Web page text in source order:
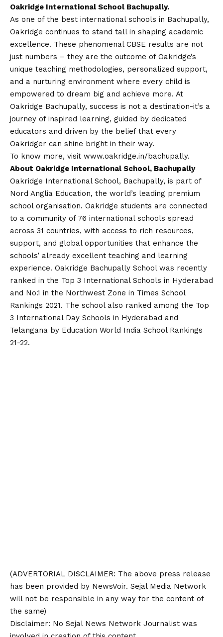
Oakridge International School Bachupally.
As one of the best international schools in Bachupally,
Oakridge continues to stand tall in shaping academic
excellence. These phenomenal CBSE results are not
just numbers – they are the outcome of Oakridge’s
unique teaching methodologies, personalized support,
and a nurturing environment where every child is
empowered to dream big and achieve more. At
Oakridge Bachupally, success is not a destination-it’s a
journey of inspired learning, guided by dedicated
educators and driven by the belief that every
Oakridger can shine bright in their way.
To know more, visit www.oakridge.in/bachupally.
About Oakridge International School, Bachupally
Oakridge International School, Bachupally, is part of
Nord Anglia Education, the world’s leading premium
school organisation. Oakridge students are connected
to a community of 76 international schools spread
across 31 countries, with access to rich resources,
support, and global opportunities that enhance the
schools’ already excellent teaching and learning
experience. Oakridge Bachupally School was recently
ranked in the Top 3 International Schools in Hyderabad
and No.1 in the Northwest Zone in Times School
Rankings 2021. The school also ranked among the Top
3 International Day Schools in Hyderabad and
Telangana by Education World India School Rankings
21-22.
(ADVERTORIAL DISCLAIMER: The above press release
has been provided by NewsVoir. Sejal Media Network
will not be responsible in any way for the content of
the same)
Disclaimer: No Sejal News Network Journalist was